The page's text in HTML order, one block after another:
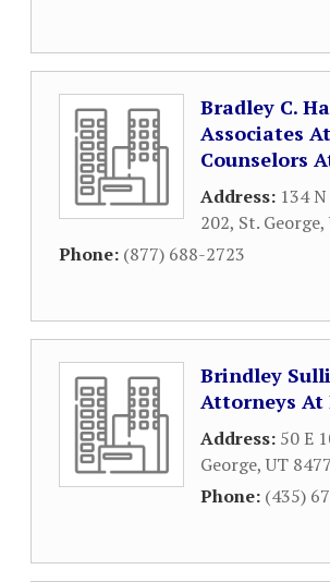
Bradley C.
Associates
Counselors
Address: 134
202, St. George,
Phone: (877) 688-2723
Brindley
Attorneys At
Address: 50 E
George,UT
Phone: (435)